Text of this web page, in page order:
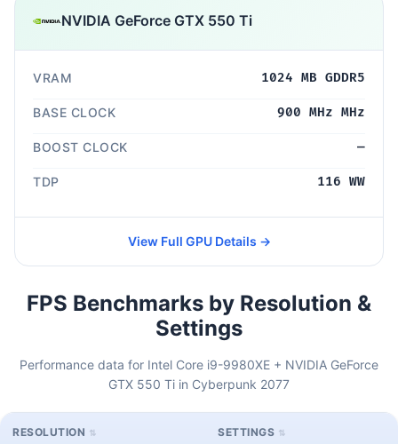
NVIDIA GeForce GTX 550 Ti
VRAM 1024 MB GDDR5
BASE CLOCK 900 MHz MHz
BOOST CLOCK —
TDP 116 WW
View Full GPU Details →
FPS Benchmarks by Resolution &
Settings
Performance data for Intel Core i9-9980XE + NVIDIA GeForce
GTX 550 Ti in Cyberpunk 2077
RESOLUTION SETTINGS